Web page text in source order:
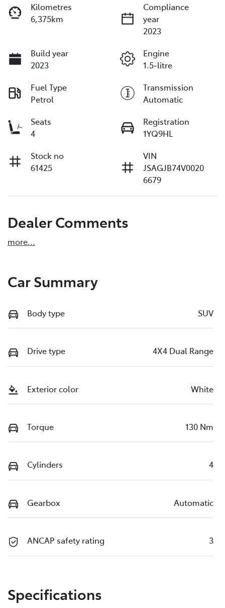
Kilometres
6,375km
Compliance
year
2023
Build year
2023
Engine
1.5-litre
Fuel Type
Petrol
Transmission
Automatic
Seats
4
Registration
1YQ9HL
Stock no
61425
VIN
JSAGJB74V0020
6679
Dealer Comments
more...
Car Summary
Body type SUV
Drive type 4X4 Dual Range
Exterior color White
Torque 130 Nm
Cylinders 4
Gearbox Automatic
ANCAP safety rating 3
Specifications